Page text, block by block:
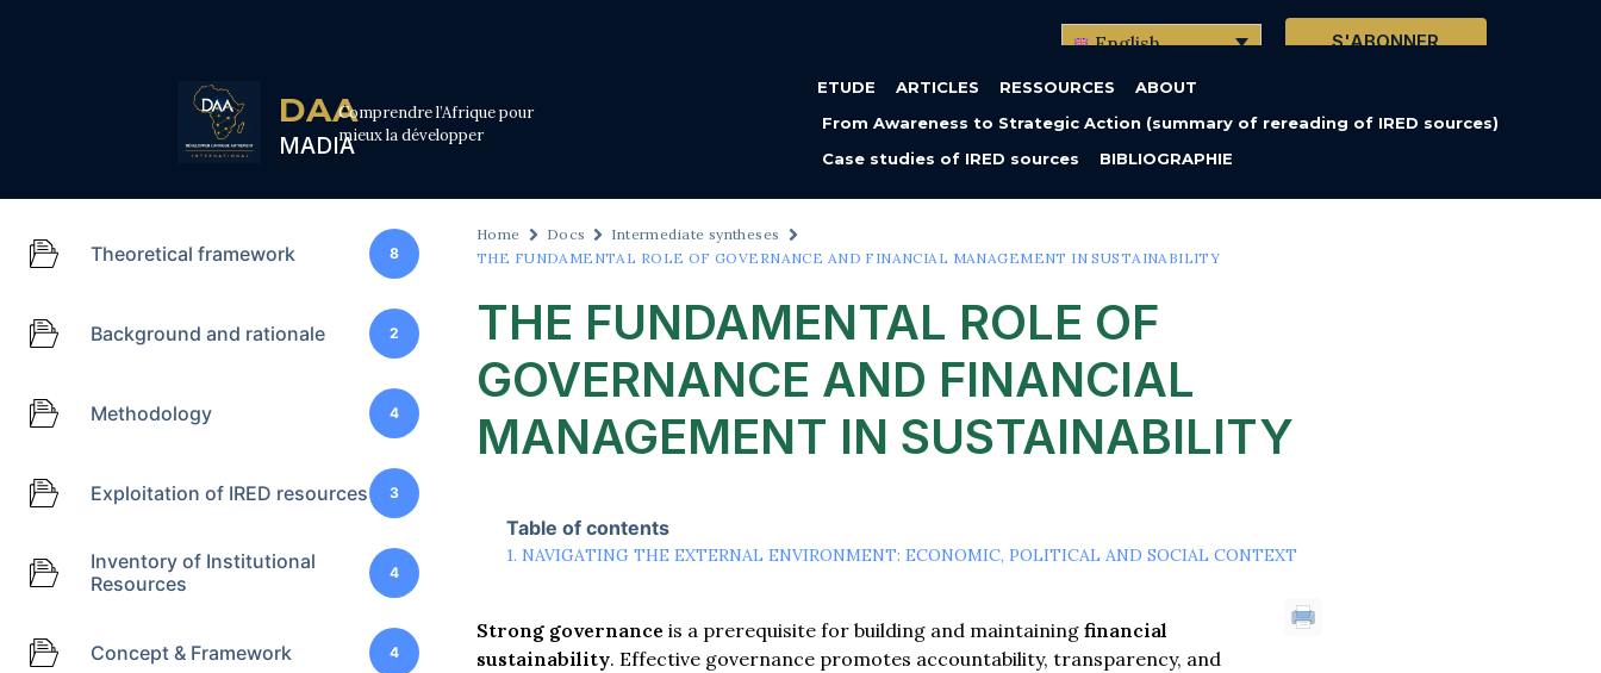
English S'ABONNER
DAA
MADIA
Comprendre l’Afrique pour
mieux la développer
ETUDE ARTICLES RESSOURCES
ABOUT
From Awareness to Strategic Action (summary of rereading of IRED sources)
Case studies of IRED sources
BIBLIOGRAPHIE
Theoretical framework 8
Background and rationale 2
Methodology 4
Exploitation of IRED resources 3
Inventory of Institutional
Resources
4
Concept & Framework 4
Home Docs
Intermediate syntheses
THE FUNDAMENTAL ROLE OF GOVERNANCE AND FINANCIAL MANAGEMENT IN SUSTAINABILITY
THE FUNDAMENTAL ROLE OF
GOVERNANCE AND FINANCIAL
MANAGEMENT IN SUSTAINABILITY
Table of contents
NAVIGATING THE EXTERNAL ENVIRONMENT: ECONOMIC, POLITICAL AND SOCIAL CONTEXT
Strong governance is a prerequisite for building and maintainingfinancial
sustainability. Effective governance promotes accountability, transparency, and